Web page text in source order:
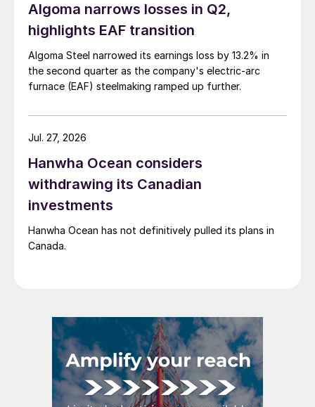
Algoma narrows losses in Q2,
highlights EAF transition
Algoma Steel narrowed its earnings loss by 13.2% in
the second quarter as the company's electric-arc
furnace (EAF) steelmaking ramped up further.
Hanwha Ocean considers
withdrawing its Canadian
investments
Hanwha Ocean has not definitively pulled its plans in
Canada.
Jul. 27, 2026